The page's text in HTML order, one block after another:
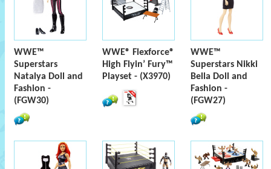
WWE™
Superstars
Natalya Doll and
Fashion -
(FGW30)
WWE® Flexforce®
High Flyin’ Fury™
Playset - (X3970)
WWE™
Superstars Nikki
Bella Doll and
Fashion -
(FGW27)